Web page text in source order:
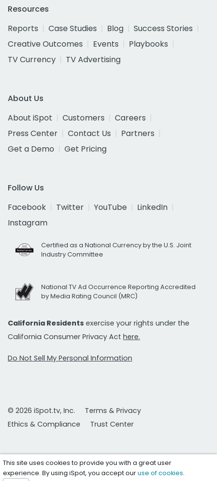
Resources
Reports
Case Studies Blog
Success Stories
Creative Outcomes
Events
Playbooks
TV Currency
TV Advertising
About Us
About iSpot
Customers
Careers
Press Center
Contact Us
Partners
Get a Demo
Get Pricing
Follow Us
Facebook
Twitter YouTube
LinkedIn
Instagram
Certified as a National Currency by the U.S. Joint
Industry Committee
National TV Ad Occurrence Reporting Accredited
by Media Rating Council (MRC)
California Residents exercise your rights under the
California Consumer Privacy Act here.
Do Not Sell My Personal Information
© 2026 iSpot.tv, Inc.
Terms & Privacy
Ethics & Compliance
Trust Center
This site uses cookies to provide you with a great user
experience. By using iSpot, you accept ouruse of cookies.